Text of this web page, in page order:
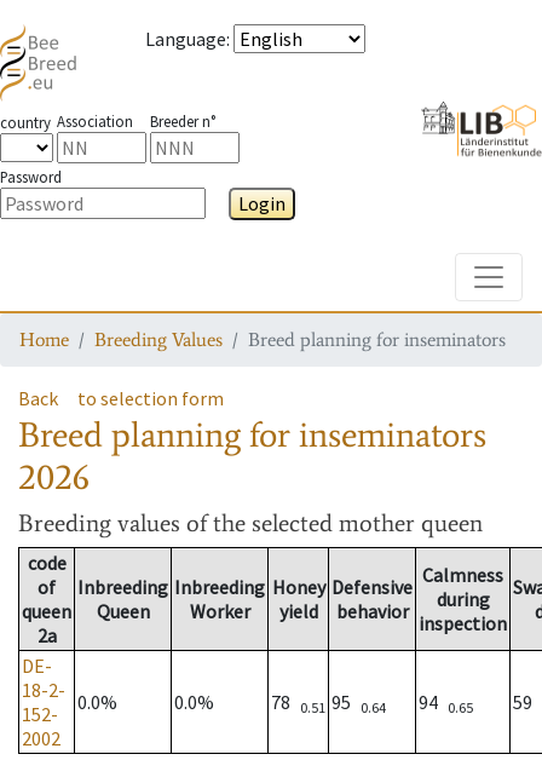
Language:
country Association Breeder n°
Password
Login
Home Breeding Values Breed planning for inseminators
Back to selection form
Breed planning for inseminators
2026
Breeding values of the selected mother queen
code
of
queen
2a
Inbreeding
Queen
Inbreeding
Worker
Honey
yield
Defensive
behavior
Calmness
during
inspection
DE-
18-2-
152-
2002
0.0% 0.0% 78 0.51 95 0.64 94 0.65 59